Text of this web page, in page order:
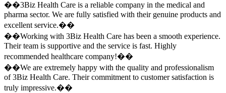
��3Biz Health Care is a reliable company in the medical and
pharma sector. We are fully satisfied with their genuine products and
excellent service.��
��Working with 3Biz Health Care has been a smooth experience.
Their team is supportive and the service is fast. Highly
recommended healthcare company!��
��We are extremely happy with the quality and professionalism
of 3Biz Health Care. Their commitment to customer satisfaction is
truly impressive.��